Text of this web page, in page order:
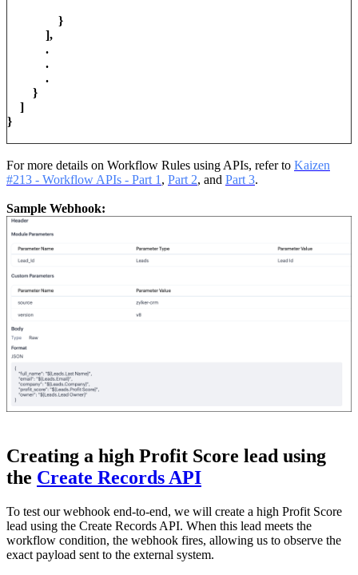
}
],
.
.
.
}
]
}
For more details on Workflow Rules using APIs, refer to Kaizen
#213 - Workflow APIs - Part 1, Part 2, and Part 3.
Sample Webhook:
Creating a high Profit Score lead using
the Create Records API
To test our webhook end-to-end, we will create a high Profit Score
lead using the Create Records API. When this lead meets the
workflow condition, the webhook fires, allowing us to observe the
exact payload sent to the external system.